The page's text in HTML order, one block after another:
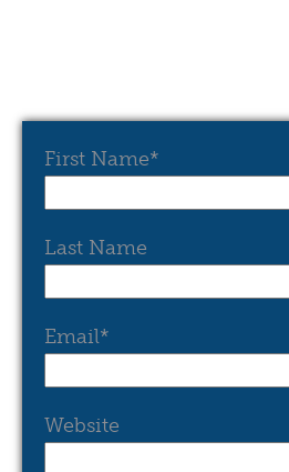
First Name*
Last Name
Email*
Website